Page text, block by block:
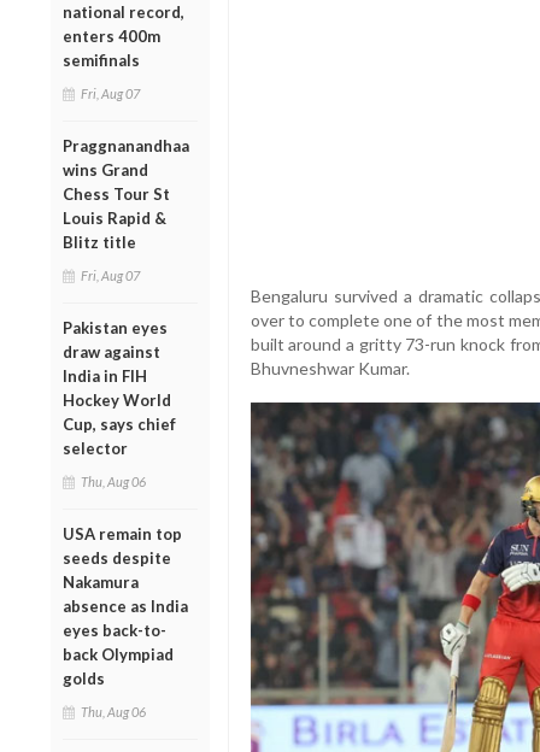
national record,
enters 400m
semifinals
Fri, Aug 07
Praggnanandhaa
wins Grand
Chess Tour St
Louis Rapid &
Blitz title
Fri, Aug 07
Pakistan eyes
draw against
India in FIH
Hockey World
Cup, says chief
selector
Thu, Aug 06
USA remain top
seeds despite
Nakamura
absence as India
eyes back-to-
back Olympiad
golds
Thu, Aug 06
Bengaluru survived a dramatic
over to complete one of the most
built around a gritty 73-run knock
Bhuvneshwar Kumar.